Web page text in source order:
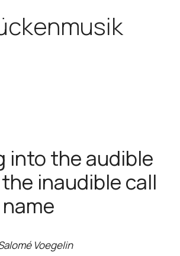
into the audible
inaudible call
Voegelin